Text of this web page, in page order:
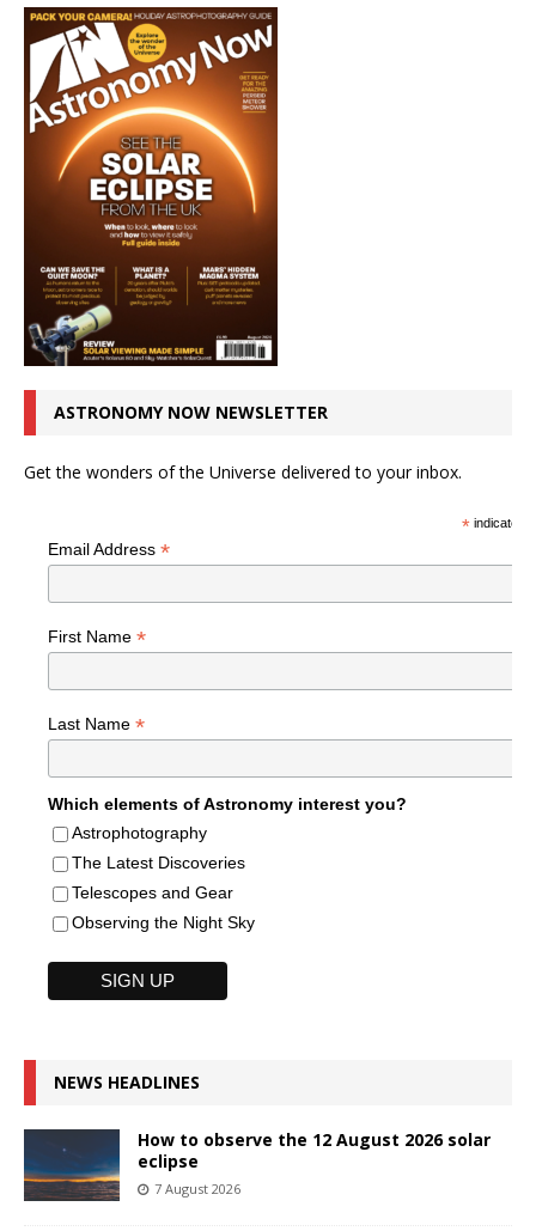
ASTRONOMY NOW NEWSLETTER
Get the wonders of the Universe delivered to your inbox.
*indicates
Email Address *
First Name *
Last Name *
Which elements of Astronomy interest you?
Astrophotography
The Latest Discoveries
Telescopes and Gear
Observing the Night Sky
NEWS HEADLINES
How to observe the 12 August 2026 solar
eclipse
7 August 2026